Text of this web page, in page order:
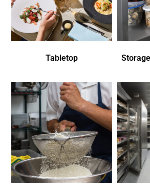
Tabletop